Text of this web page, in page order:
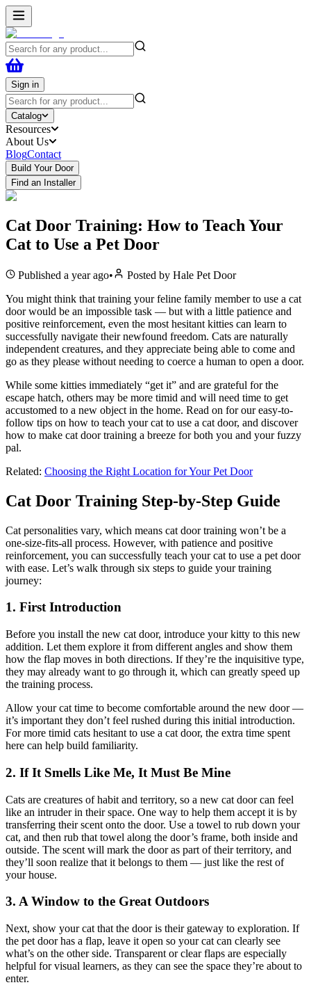
Sign in
Catalog
Resources
About Us
BlogContact
Build Your Door
Find an Installer
Cat Door Training: How to Teach Your
Cat to Use a Pet Door
Published a year ago• Posted by Hale Pet Door
You might think that training your feline family member to use a cat
door would be an impossible task — but with a little patience and
positive reinforcement, even the most hesitant kitties can learn to
successfully navigate their newfound freedom. Cats are naturally
independent creatures, and they appreciate being able to come and
go as they please without needing to coerce a human to open a door.
While some kitties immediately “get it” and are grateful for the
escape hatch, others may be more timid and will need time to get
accustomed to a new object in the home. Read on for our easy-to-
follow tips on how to teach your cat to use a cat door, and discover
how to make cat door training a breeze for both you and your fuzzy
pal.
Related: Choosing the Right Location for Your Pet Door
Cat Door Training Step-by-Step Guide
Cat personalities vary, which means cat door training won’t be a
one-size-fits-all process. However, with patience and positive
reinforcement, you can successfully teach your cat to use a pet door
with ease. Let’s walk through six steps to guide your training
journey:
1. First Introduction
Before you install the new cat door, introduce your kitty to this new
addition. Let them explore it from different angles and show them
how the flap moves in both directions. If they’re the inquisitive type,
they may already want to go through it, which can greatly speed up
the training process.
Allow your cat time to become comfortable around the new door —
it’s important they don’t feel rushed during this initial introduction.
For more timid cats hesitant to use a cat door, the extra time spent
here can help build familiarity.
2. If It Smells Like Me, It Must Be Mine
Cats are creatures of habit and territory, so a new cat door can feel
like an intruder in their space. One way to help them accept it is by
transferring their scent onto the door. Use a towel to rub down your
cat, and then rub that towel along the door’s frame, both inside and
outside. The scent will mark the door as part of their territory, and
they’ll soon realize that it belongs to them — just like the rest of
your house.
3. A Window to the Great Outdoors
Next, show your cat that the door is their gateway to exploration. If
the pet door has a flap, leave it open so your cat can clearly see
what’s on the other side. Transparent or clear flaps are especially
helpful for visual learners, as they can see the space they’re about to
enter.